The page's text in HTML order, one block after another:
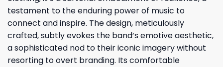
testament to the enduring power of music to
connect and inspire. The design, meticulously
crafted, subtly evokes the band’s emotive aesthetic,
a sophisticated nod to their iconic imagery without
resorting to overt branding. Its comfortable